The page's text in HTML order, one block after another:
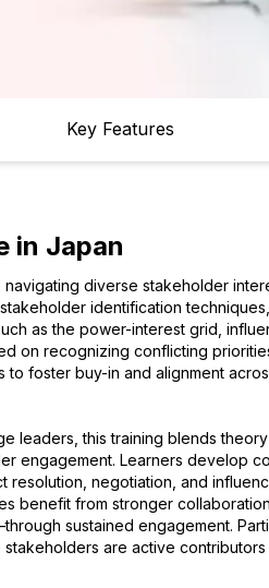
Key Features
in Japan
diverse stakeholder
identification techniques,
as the power-interest grid,
on recognizing conflicting
foster buy-in and alignment
leaders, this training blends
engagement. Learners develop
resolution, negotiation, and
benefit from stronger
sustained engagement.
are active